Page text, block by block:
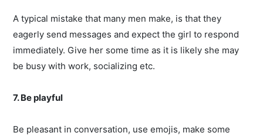
A typical mistake that many men make, is that they
eagerly send messages and expect the girl to respond
immediately. Give her some time as it is likely she may
be busy with work, socializing etc.
7. Be playful
Be pleasant in conversation, use emojis, make some